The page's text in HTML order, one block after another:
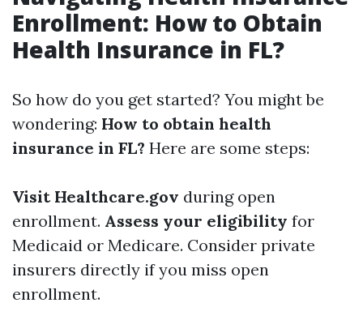
Enrollment: How to Obtain
Health Insurance in FL?
So how do you get started? You might be
wondering: How to obtain health
insurance in FL? Here are some steps:
Visit Healthcare.gov during open
enrollment. Assess your eligibility for
Medicaid or Medicare. Consider private
insurers directly if you miss open
enrollment.